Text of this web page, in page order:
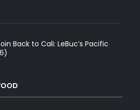
Back to Cali: LeBuc’s Pacific